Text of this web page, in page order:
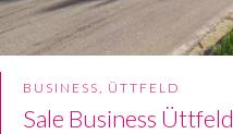
BUSINESS, ÜTTFELD
Sale Business Üttfeld